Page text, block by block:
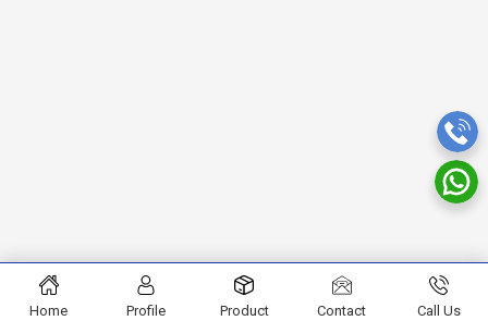
Home Profile Product Contact Call Us